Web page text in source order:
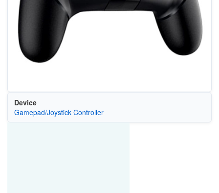
Device
Gamepad/Joystick Controller